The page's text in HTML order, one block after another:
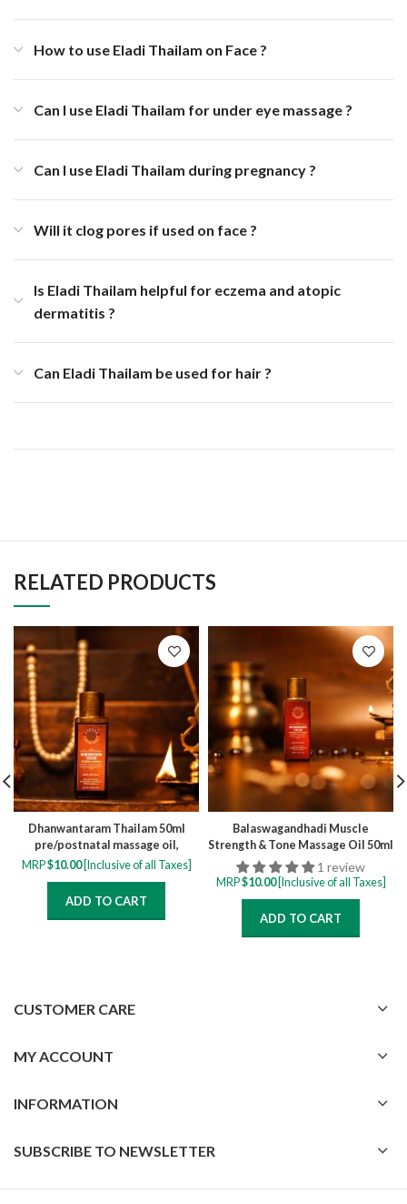
How to use Eladi Thailam on Face ?
Can I use Eladi Thailam for under eye massage ?
Can I use Eladi Thailam during pregnancy ?
Will it clog pores if used on face ?
Is Eladi Thailam helpful for eczema and atopic
dermatitis ?
Can Eladi Thailam be used for hair ?
RELATED PRODUCTS
Dhanwantaram Thailam 50ml
pre/postnatal massage oil,
relieve muscle cramps, numbness,
MRP$10.00[Inclusive of all Taxes]
ADD TO CART
Balaswagandhadi Muscle
Strength & Tone Massage Oil 50ml
1 review
MRP$10.00[Inclusive of all Taxes]
ADD TO CART
CUSTOMER CARE
MY ACCOUNT
INFORMATION
SUBSCRIBE TO NEWSLETTER